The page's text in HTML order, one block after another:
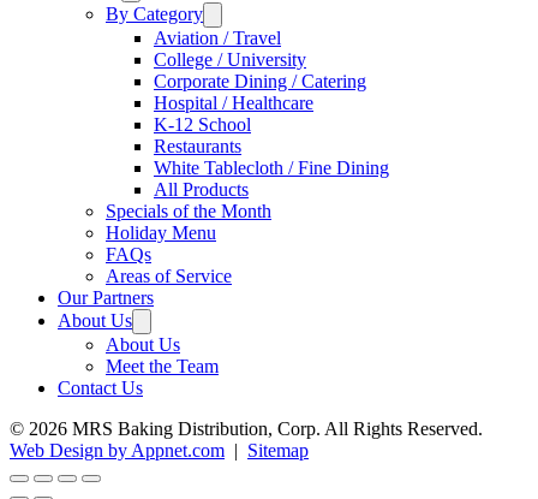
By Category
Aviation / Travel
College / University
Corporate Dining / Catering
Hospital / Healthcare
K-12 School
Restaurants
White Tablecloth / Fine Dining
All Products
Specials of the Month
Holiday Menu
FAQs
Areas of Service
Our Partners
About Us
About Us
Meet the Team
Contact Us
© 2026 MRS Baking Distribution, Corp. All Rights Reserved.
Web Design by Appnet.com | Sitemap